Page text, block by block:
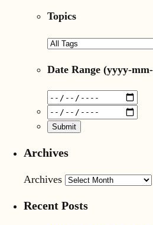
Topics
Date Range (yyyy-
Archives
Archives
Recent Posts